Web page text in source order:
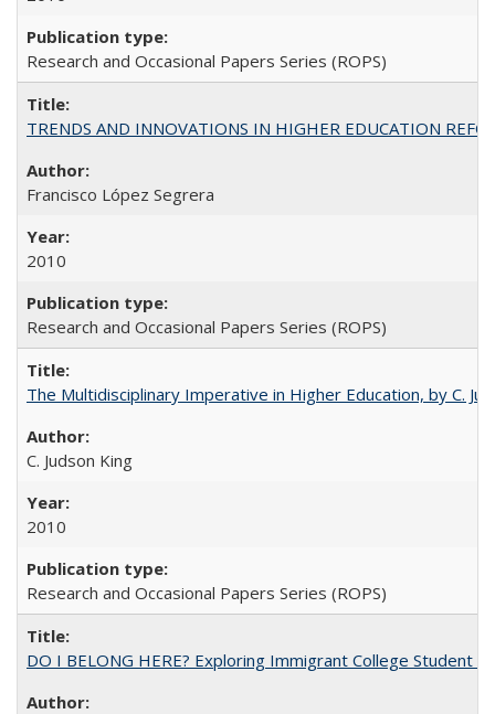
Research and Occasional Papers Series (ROPS)
TRENDS AND INNOVATIONS IN HIGHER EDUCATION
Francisco López Segrera
2010
Research and Occasional Papers Series (ROPS)
The Multidisciplinary Imperative in Higher Education, by C.
C. Judson King
2010
Research and Occasional Papers Series (ROPS)
DO I BELONG HERE? Exploring Immigrant College Student